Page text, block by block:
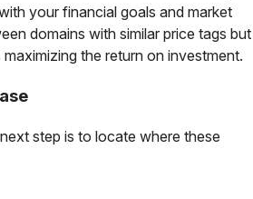
your financial goals and market
domains with similar price tags but
the return on investment.
step is to locate where these